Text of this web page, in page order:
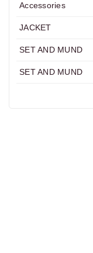
Accessories
JACKET
SET AND MUND
SET AND MUND